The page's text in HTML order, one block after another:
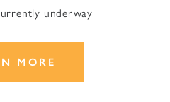
underway
MORE